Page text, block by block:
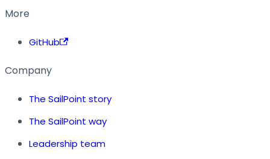
More
GitHub
Company
The SailPoint story
The SailPoint way
Leadership team